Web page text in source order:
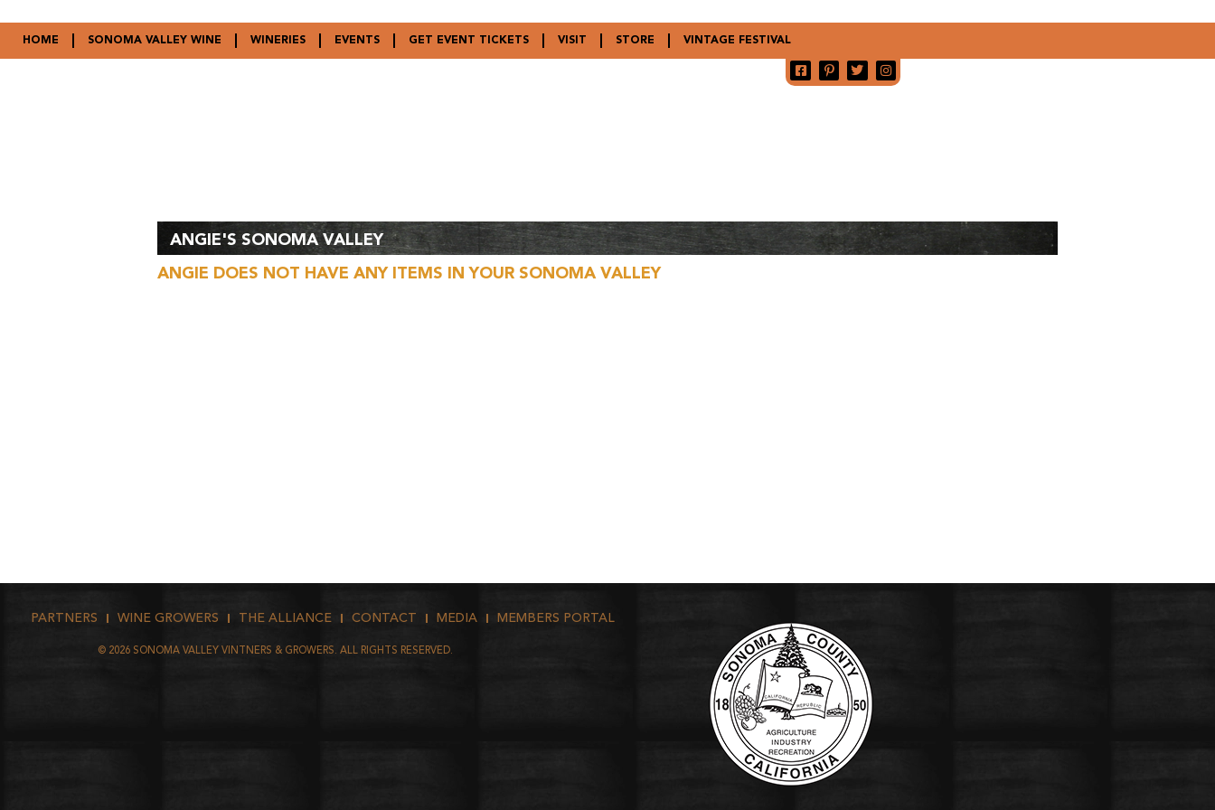
HOME SONOMA VALLEY WINE WINERIES EVENTS GET EVENT TICKETS VISIT STORE VINTAGE FESTIVAL
MY
ANGIE'S SONOMA VALLEY
ANGIE DOES NOT HAVE ANY ITEMS IN YOUR SONOMA VALLEY
PARTNERS WINE GROWERS THE ALLIANCE CONTACT MEDIA MEMBERS PORTAL
© 2026 SONOMA VALLEY VINTNERS & GROWERS. ALL RIGHTS RESERVED.